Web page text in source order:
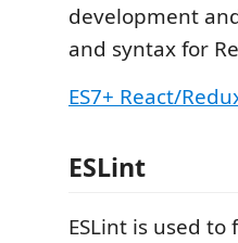
development
and syntax for
ES7+ React/
ESLint
ESLint is used